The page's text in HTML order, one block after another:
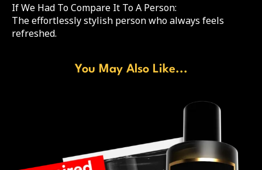
If We Had To Compare It To A Person:
The effortlessly stylish person who always feels
refreshed.
You May Also Like...